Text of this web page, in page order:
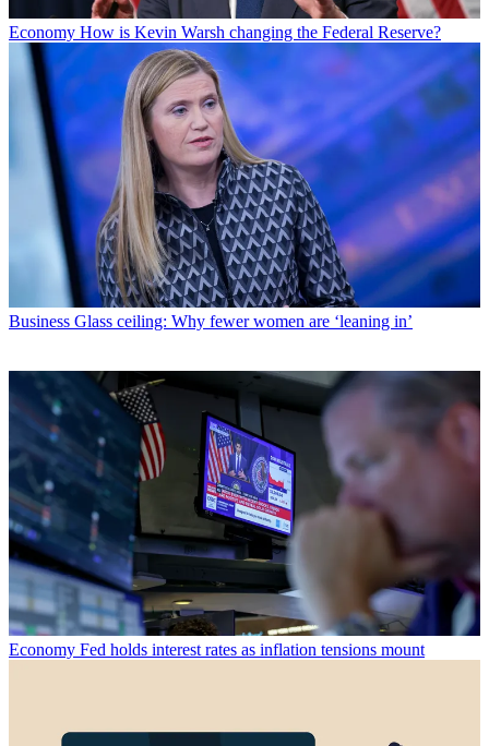
Economy How is Kevin Warsh changing the Federal Reserve?
Business Glass ceiling: Why fewer women are ‘leaning in’
Economy Fed holds interest rates as inflation tensions mount